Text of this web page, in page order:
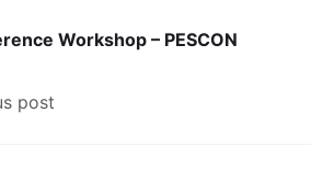
Workshop – PESCON
post